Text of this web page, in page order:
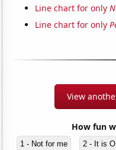
Line chart for only
Line chart for only
View
How fun
1 - Not for me 2 - It is